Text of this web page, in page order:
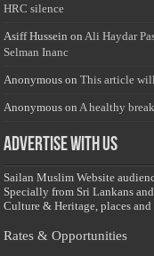
HRC silence
Asiff Hussein on Ali Haydar
Selman Inanc
Anonymous onThis article
Anonymous on A healthy
Advertise with us
Sailan Muslim Website
Specially from Sri Lankans
Culture & Heritage, places and
Rates & Opportunities